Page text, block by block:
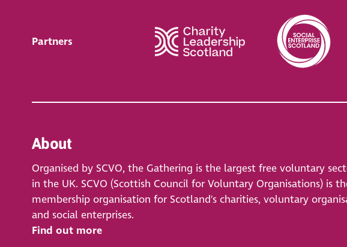
Partners
About
Organised by SCVO, the Gathering is the largest free voluntary
in the UK. SCVO (Scottish Council for Voluntary Organisations) is
membership organisation for Scotland's charities, voluntary
and social enterprises.
Find out more